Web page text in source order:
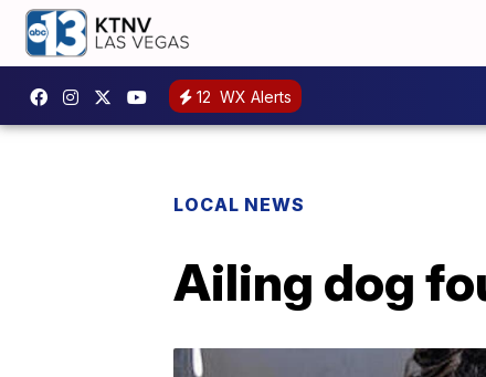
12 WX Alerts
LOCAL NEWS
Ailing dog